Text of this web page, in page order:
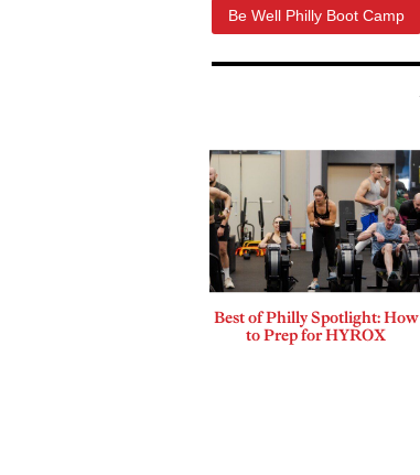
Be Well Philly Boot Camp
Best of Philly Spotlight: How
to Prep for HYROX